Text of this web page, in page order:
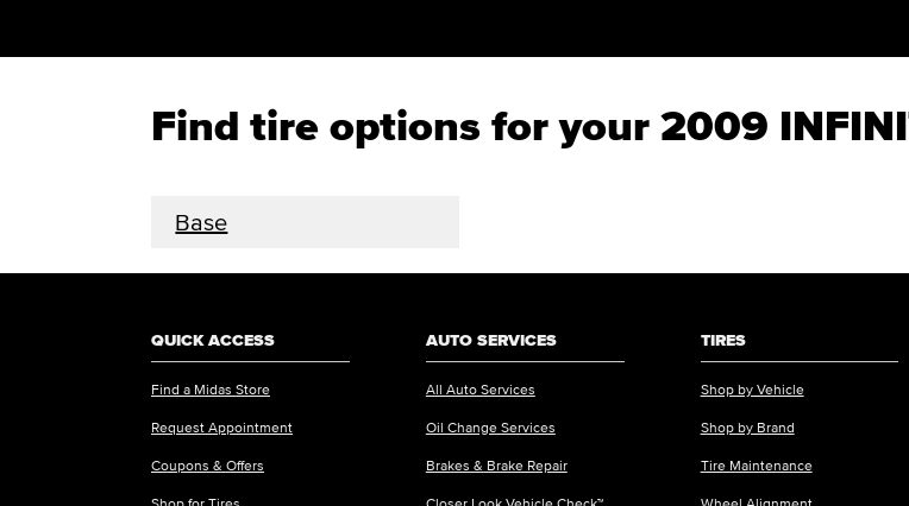
Find tire options for your 2009
Base
QUICK ACCESS
Find a Midas Store
Request Appointment
Coupons & Offers
Shop for Tires
AUTO SERVICES
All Auto Services
Oil Change Services
Brakes & Brake Repair
Closer Look Vehicle Check™
TIRES
Shop by Vehicle
Shop by Brand
Tire Maintenance
Wheel Alignment